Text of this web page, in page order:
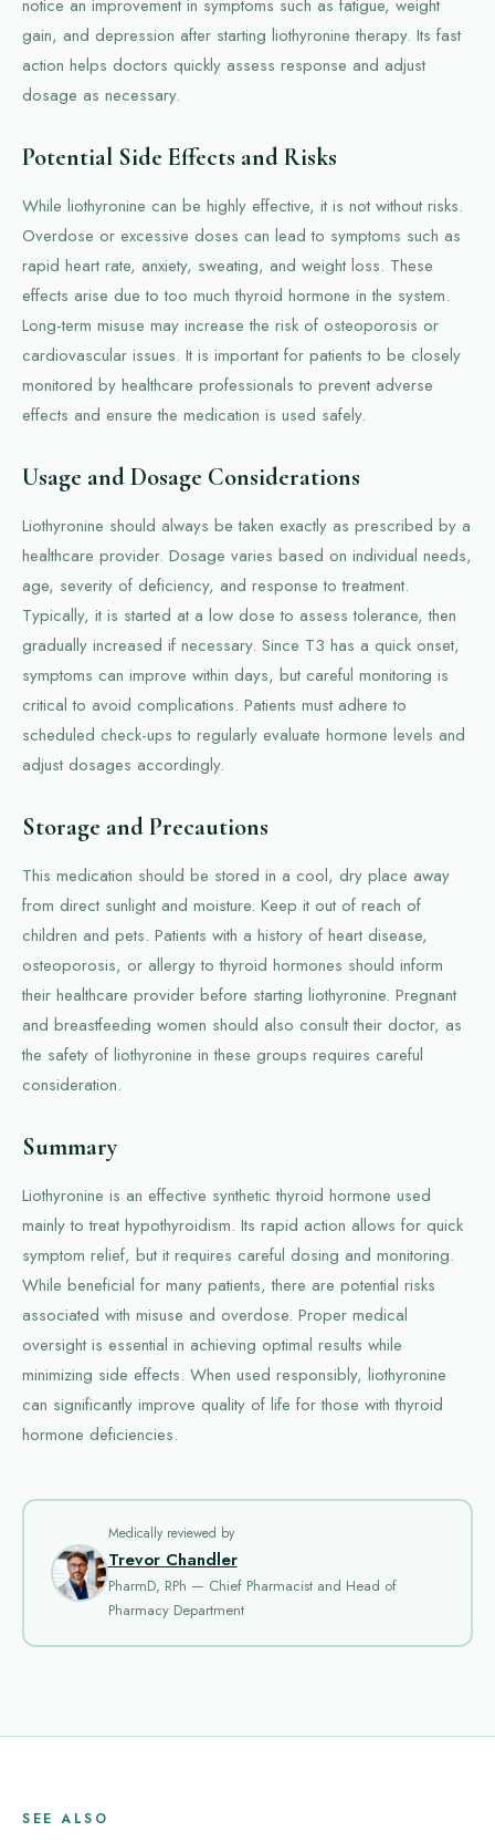
notice an improvement in symptoms such as fatigue, weight
gain, and depression after starting liothyronine therapy. Its fast
action helps doctors quickly assess response and adjust
dosage as necessary.
Potential Side Effects and Risks
While liothyronine can be highly effective, it is not without risks.
Overdose or excessive doses can lead to symptoms such as
rapid heart rate, anxiety, sweating, and weight loss. These
effects arise due to too much thyroid hormone in the system.
Long-term misuse may increase the risk of osteoporosis or
cardiovascular issues. It is important for patients to be closely
monitored by healthcare professionals to prevent adverse
effects and ensure the medication is used safely.
Usage and Dosage Considerations
Liothyronine should always be taken exactly as prescribed by a
healthcare provider. Dosage varies based on individual needs,
age, severity of deficiency, and response to treatment.
Typically, it is started at a low dose to assess tolerance, then
gradually increased if necessary. Since T3 has a quick onset,
symptoms can improve within days, but careful monitoring is
critical to avoid complications. Patients must adhere to
scheduled check-ups to regularly evaluate hormone levels and
adjust dosages accordingly.
Storage and Precautions
This medication should be stored in a cool, dry place away
from direct sunlight and moisture. Keep it out of reach of
children and pets. Patients with a history of heart disease,
osteoporosis, or allergy to thyroid hormones should inform
their healthcare provider before starting liothyronine. Pregnant
and breastfeeding women should also consult their doctor, as
the safety of liothyronine in these groups requires careful
consideration.
Summary
Liothyronine is an effective synthetic thyroid hormone used
mainly to treat hypothyroidism. Its rapid action allows for quick
symptom relief, but it requires careful dosing and monitoring.
While beneficial for many patients, there are potential risks
associated with misuse and overdose. Proper medical
oversight is essential in achieving optimal results while
minimizing side effects. When used responsibly, liothyronine
can significantly improve quality of life for those with thyroid
hormone deficiencies.
Medically reviewed by
Trevor Chandler
PharmD, RPh — Chief Pharmacist and Head of
Pharmacy Department
SEE ALSO